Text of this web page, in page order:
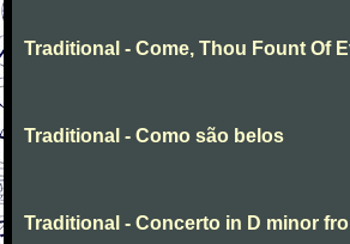
Traditional - Come, Thou Fount Of
Traditional - Como são belos
Traditional - Concerto in D minor